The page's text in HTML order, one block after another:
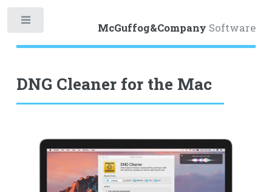
McGuffog&Company Software
DNG Cleaner for the Mac